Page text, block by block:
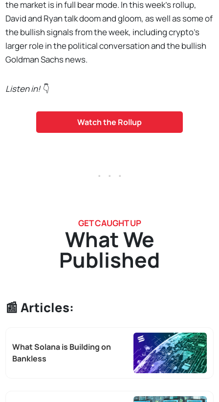
the market is in full bear mode. In this week's rollup,
David and Ryan talk doom and gloom, as well as some of
the bullish signals from the week, including crypto's
larger role in the political conversation and the bullish
Goldman Sachs news.
Listen in! 👇
Watch the Rollup
. . .
GET CAUGHT UP
What We
Published
📰 Articles:
What Solana is Building on
Bankless